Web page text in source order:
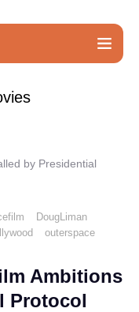
by Presidential
DougLiman
outerspace
Ambitions
Protocol